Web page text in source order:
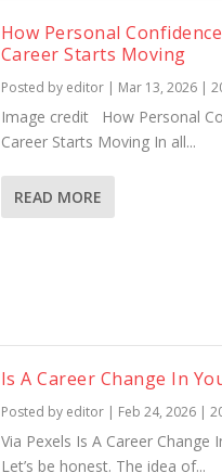
How Personal
Career Starts Moving
Posted by editor| Mar 13, 2026|
Image credit How Personal
Career Starts Moving In all...
READ MORE
Is A Career Change In
Posted by editor| Feb 24, 2026|
Via Pexels Is A Career Change
Let’s be honest. The idea of...